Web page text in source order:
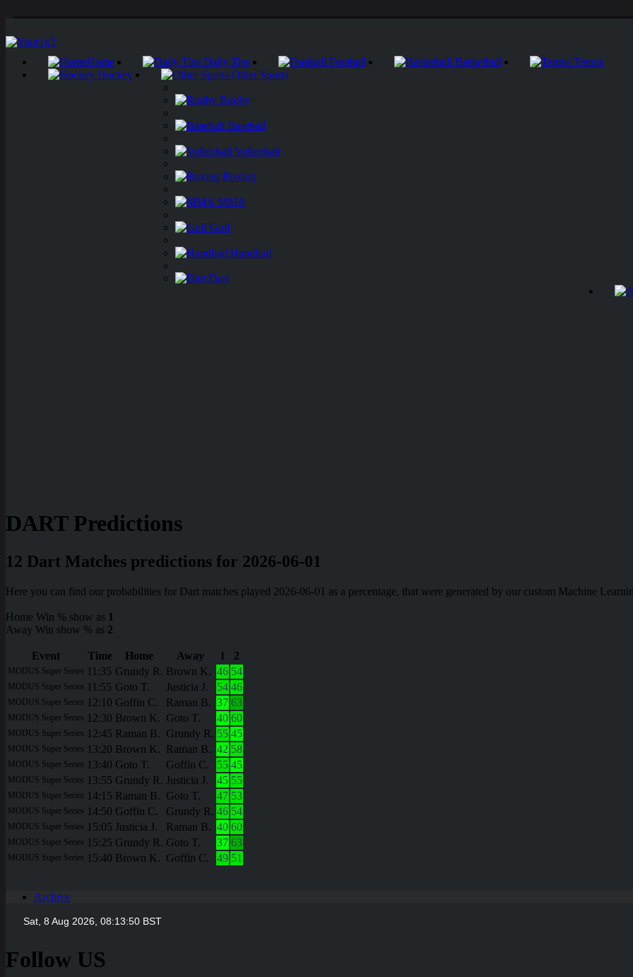
Home Daily Tips Football Basketball
Tennis
Hockey
Other Sports
Rugby
Baseball
Volleyball
Boxing
MMA
Golf
Handball
Dart
DART Predictions
12 Dart Matches predictions for 2026-06-01
Here you can find our probabilities for Dart matches played 2026-06-01 as a percentage, that were generated by our custom Machine
Home Win % show as 1
Away Win show % as 2
Event Time Home Away 1 2
MODUS Super Series 11:35 Grundy R. Brown K. 46 54
MODUS Super Series 11:55 Goto T. Justicia J. 54 46
MODUS Super Series 12:10 Goffin C. Raman B. 37 63
MODUS Super Series 12:30 Brown K. Goto T. 40 60
MODUS Super Series 12:45 Raman B. Grundy R. 55 45
MODUS Super Series 13:20 Brown K. Raman B. 42 58
MODUS Super Series 13:40 Goto T. Goffin C. 55 45
MODUS Super Series 13:55 Grundy R. Justicia J. 45 55
MODUS Super Series 14:15 Raman B. Goto T. 47 53
MODUS Super Series 14:50 Goffin C. Grundy R. 46 54
MODUS Super Series 15:05 Justicia J. Raman B. 40 60
MODUS Super Series 15:25 Grundy R. Goto T. 37 63
MODUS Super Series 15:40 Brown K. Goffin C. 49 51
Archive
Follow US